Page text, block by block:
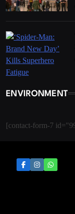
ENVIRONMENT
[contact-form-7